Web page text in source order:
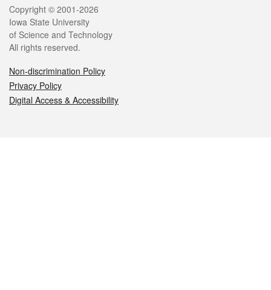
Legal
Copyright © 2001-2026
Iowa State University
of Science and Technology
All rights reserved.
Non-discrimination Policy
Privacy Policy
Digital Access & Accessibility